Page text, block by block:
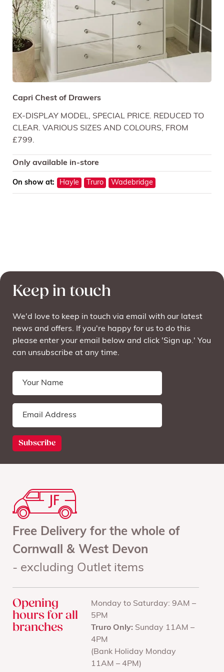
Capri Chest of Drawers
EX-DISPLAY MODEL, SPECIAL PRICE. REDUCED TO
CLEAR. VARIOUS SIZES AND COLOURS, FROM
£799.
Only available in-store
On show at: Hayle Truro Wadebridge
Keep in touch
We'd love to keep in touch via email with our latest
news and offers. If you're happy for us to do this
please enter your email below and click 'Sign up.' You
can unsubscribe at any time.
Free Delivery for the whole of
Cornwall & West Devon
- excluding Outlet items
Opening
hours for all
branches
Monday to Saturday: 9AM –
5PM
Truro Only: Sunday 11AM –
4PM
(Bank Holiday Monday
11AM – 4PM)